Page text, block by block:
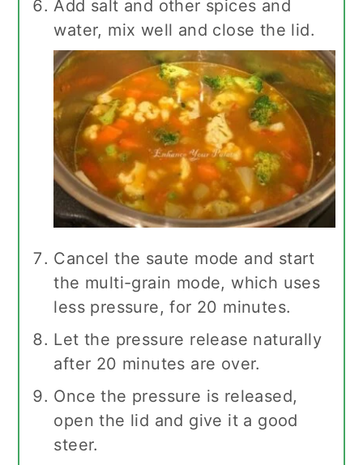
Add salt and other spices and
water, mix well and close the lid.
Cancel the saute mode and start
the multi-grain mode, which uses
less pressure, for 20 minutes.
Let the pressure release naturally
after 20 minutes are over.
Once the pressure is released,
open the lid and give it a good
steer.